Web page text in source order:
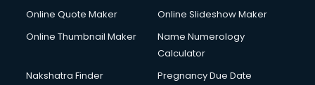
Online Quote Maker
Online Slideshow Maker
Online Thumbnail Maker
Name Numerology
Calculator
Nakshatra Finder
Pregnancy Due Date